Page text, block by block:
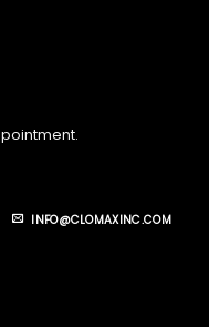
INFO@CLOMAXINC.COM